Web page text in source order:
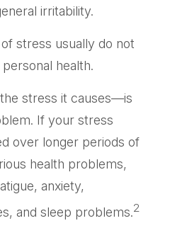
irritability.
stress usually do not
health.
stress it causes—is
If your stress
over longer periods of
health problems,
anxiety,
and sleep problems.2